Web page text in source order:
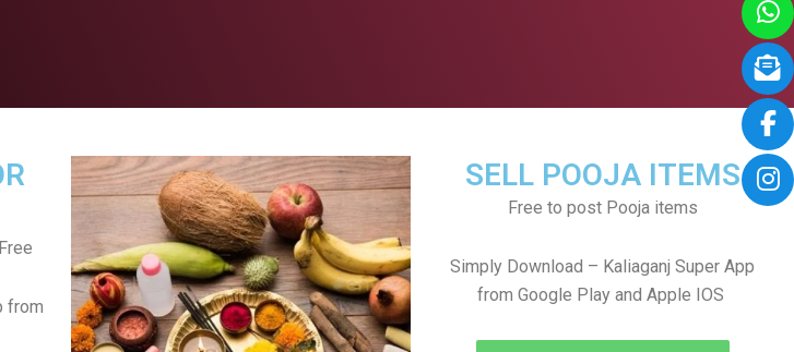
SELL POOJA ITEMS
Free to post Pooja items
Simply Download – Kaliaganj Super App
from Google Play and Apple IOS
from